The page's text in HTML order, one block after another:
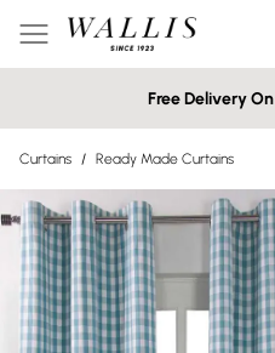
Free Delivery
Curtains / Ready Made Curtains